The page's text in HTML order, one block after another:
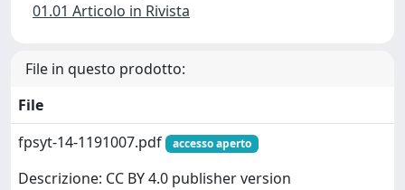
01.01 Articolo in Rivista
File in questo prodotto:
File
fpsyt-14-1191007.pdf
accesso aperto
Descrizione: CC BY 4.0 publisher version